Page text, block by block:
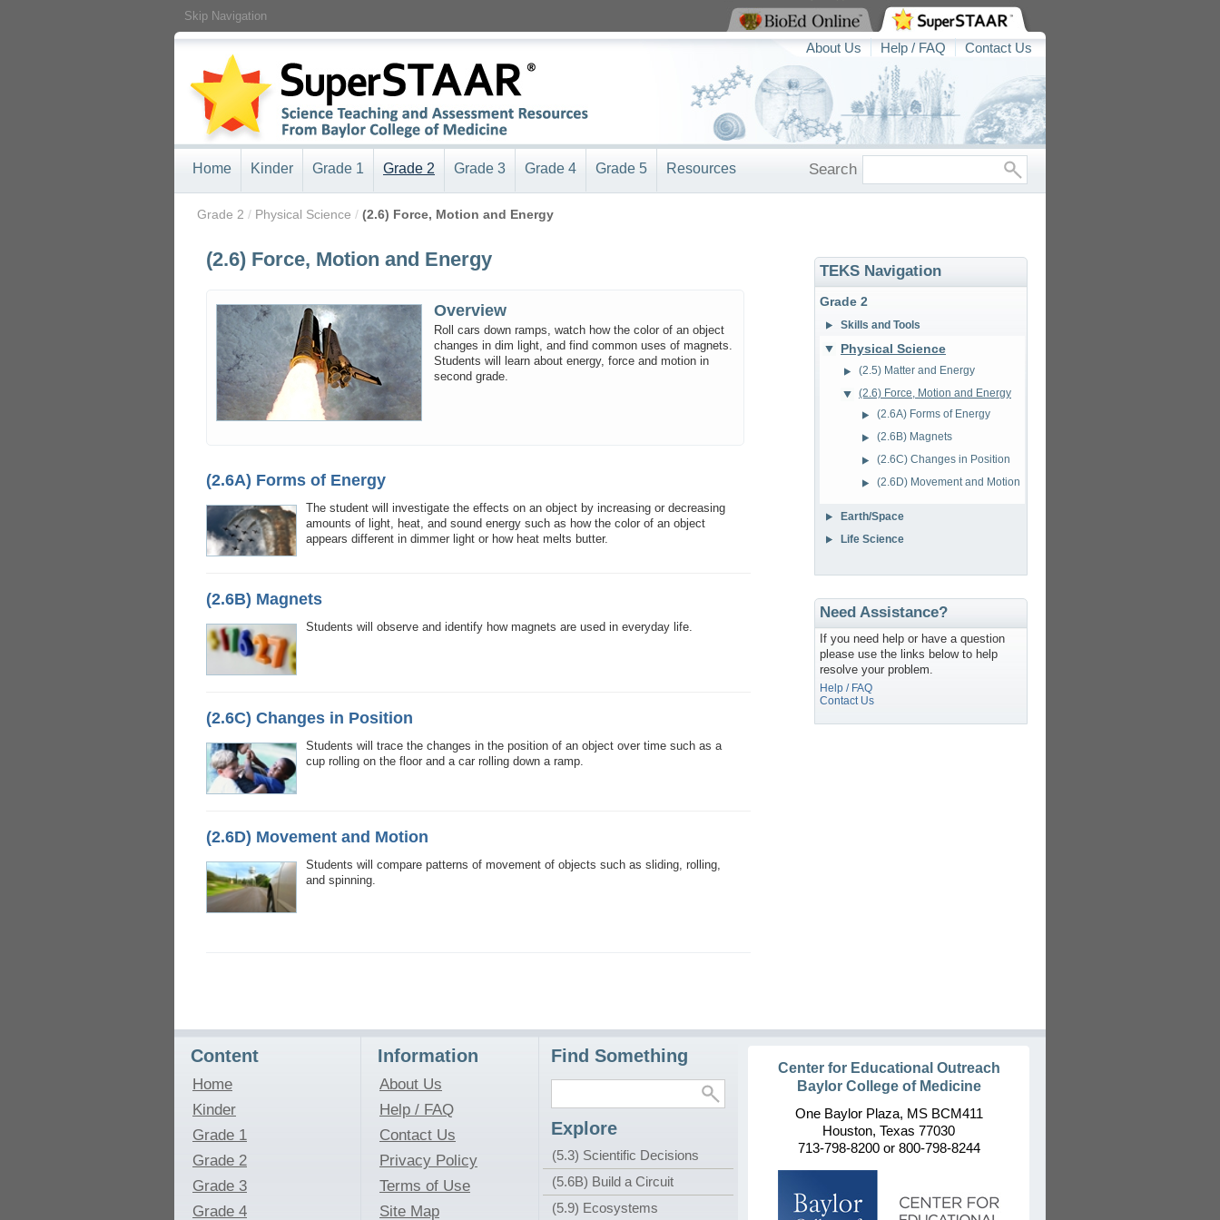
Skip Navigation
About Us Help / FAQ Contact Us
Home Kinder Grade 1 Grade 2 Grade 3 Grade 4 Grade 5 Resources Search
Grade 2 / Physical Science / (2.6) Force, Motion and Energy
(2.6) Force, Motion and Energy
Overview
Roll cars down ramps, watch how the color of an object
changes in dim light, and find common uses of magnets.
Students will learn about energy, force and motion in
second grade.
(2.6A) Forms of Energy
The student will investigate the effects on an object by increasing or decreasing
amounts of light, heat, and sound energy such as how the color of an object
appears different in dimmer light or how heat melts butter.
(2.6B) Magnets
Students will observe and identify how magnets are used in everyday life.
(2.6C) Changes in Position
Students will trace the changes in the position of an object over time such as a
cup rolling on the floor and a car rolling down a ramp.
(2.6D) Movement and Motion
Students will compare patterns of movement of objects such as sliding, rolling,
and spinning.
TEKS Navigation
Grade 2
Skills and Tools
Physical Science
(2.5) Matter and Energy
(2.6) Force, Motion and Energy
(2.6A) Forms of Energy
(2.6B) Magnets
(2.6C) Changes in Position
(2.6D) Movement and Motion
Earth/Space
Life Science
Need Assistance?
If you need help or have a question
please use the links below to help
resolve your problem.
Help / FAQ
Contact Us
Content
Home
Kinder
Grade 1
Grade 2
Grade 3
Grade 4
Information
About Us
Help / FAQ
Contact Us
Privacy Policy
Terms of Use
Site Map
Find Something
Explore
(5.3) Scientific Decisions
(5.6B) Build a Circuit
(5.9) Ecosystems
Center for Educational Outreach
Baylor College of Medicine
One Baylor Plaza, MS BCM411
Houston, Texas 77030
713-798-8200 or 800-798-8244